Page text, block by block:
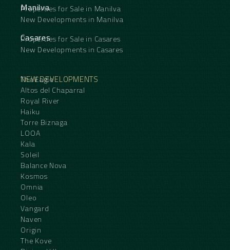
Manilva
Properties for Sale in Manilva
New Developments in Manilva
Casares
Properties for Sale in Casares
New Developments in Casares
NEW DEVELOPMENTS
The Eagle
Altos del Chaparral
Royal River
Haiku
Torre Biznaga
LOOA
Kala
Soleil
Balance Nova
Kosmos
Omnia
Oleo
Vangard
Naven
Origin
The Kove